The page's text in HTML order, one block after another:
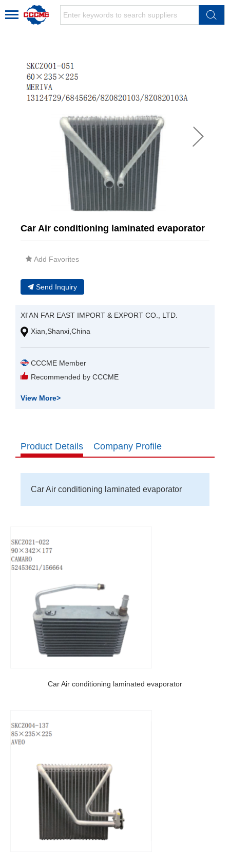
Car Air conditioning laminated evaporator
Add Favorites
Send Inquiry
XI'AN FAR EAST IMPORT & EXPORT CO., LTD.
Xian,Shanxi,China
CCCME Member
Recommended by CCCME
View More>
Product Details Company Profile
Car Air conditioning laminated evaporator
Car Air conditioning laminated evaporator